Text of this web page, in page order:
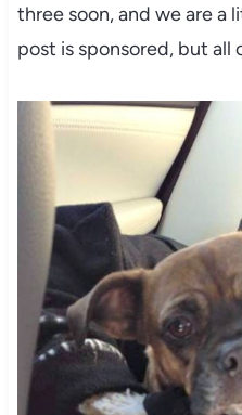
three soon, and we are a
post is sponsored, but all